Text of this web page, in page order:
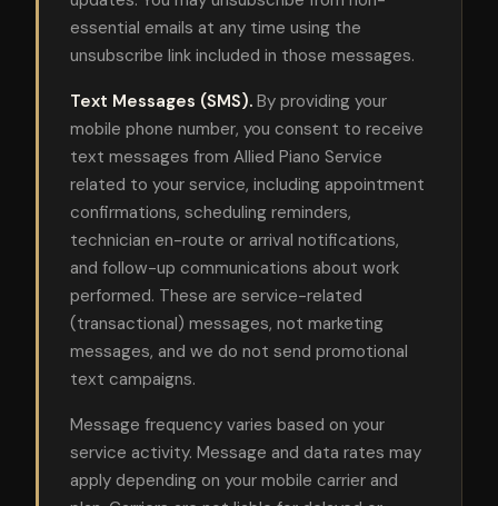
essential emails at any time using the
unsubscribe link included in those messages.
Text Messages (SMS). By providing your
mobile phone number, you consent to receive
text messages from Allied Piano Service
related to your service, including appointment
confirmations, scheduling reminders,
technician en-route or arrival notifications,
and follow-up communications about work
performed. These are service-related
(transactional) messages, not marketing
messages, and we do not send promotional
text campaigns.
Message frequency varies based on your
service activity. Message and data rates may
apply depending on your mobile carrier and